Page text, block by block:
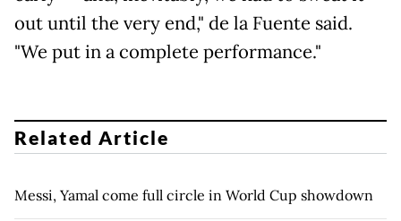
out until the very end," de la Fuente said.
"We put in a complete performance."
Related Article
Messi, Yamal come full circle in World Cup showdown